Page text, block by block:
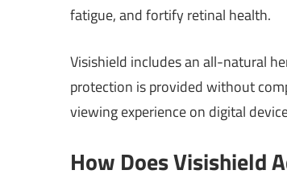
fatigue, and fortify retinal health.
Visishield includes an all-natural
protection is provided without
viewing experience on digital
How Does Visishield